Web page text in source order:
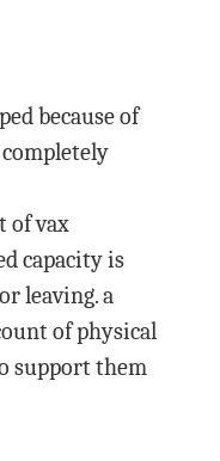
because of
of vax
capacity is
leaving. a
of physical
support them